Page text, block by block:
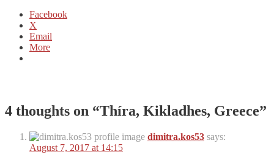
Facebook
X
Email
More
4 thoughts on “Thíra, Kikladhes, Greece”
dimitra.kos53 says:
August 7, 2017 at 14:15